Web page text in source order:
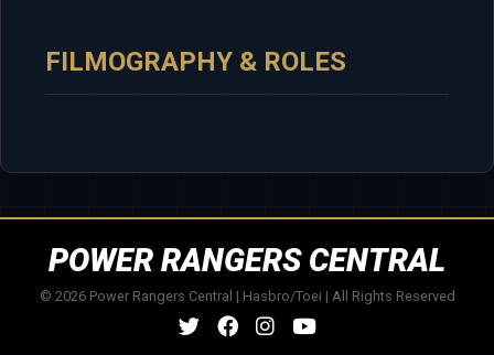
FILMOGRAPHY & ROLES
POWER RANGERS CENTRAL
© 2026 Power Rangers Central | Hasbro/Toei | All Rights Reserved